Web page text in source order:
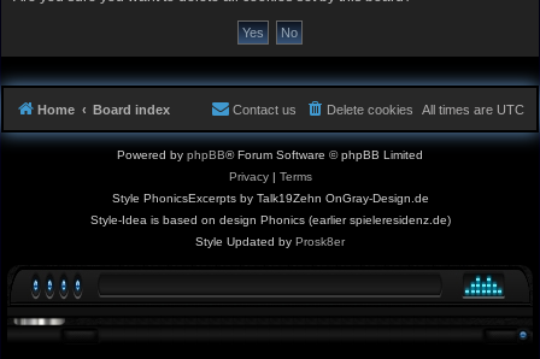
Home Board index All times are UTC
Delete cookies
Contact us
Powered by phpBB® Forum Software © phpBB Limited
Privacy| Terms
Style PhonicsExcerpts by Talk19Zehn OnGray-Design.de
Style-Idea is based on design Phonics (earlier spieleresidenz.de)
Style Updated by Prosk8er